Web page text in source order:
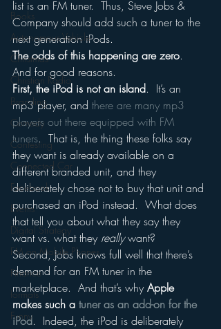
Books
Autonomous Vehicle
Christmas
Christian Radio
Branding
Comedy
Contesting
Connected Car
Facebook
Events
Digital Strategy
FM on Mobile Phones
Finance
formats
Funny
list is an FM tuner.  Thus, Steve Jobs &
Company should add such a tuner to the
next generation iPods.
The odds of this happening are zero.
And for good reasons.
First, the iPod is not an island.  It’s an
mp3 player, and there are many mp3
players out there equipped with FM
tuners.  That is, the thing these folks say
they want is already available on a
different branded unit, and they
deliberately chose not to buy that unit and
purchased an iPod instead.  What does
that tell you about what they say they
want vs. what they really want?
Second, Jobs knows full well that there’s
demand for an FM tuner in the
marketplace.  And that’s why Apple
makes such a tuner as an add-on for the
iPod.  Indeed, the iPod is deliberately